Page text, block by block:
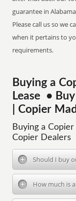
guarantee in
Please call us so we
when it pertains to
requirements.
Buying a
Lease •
| Copier
Buying a Copier
Copier Dealers
Should I buy
How much is